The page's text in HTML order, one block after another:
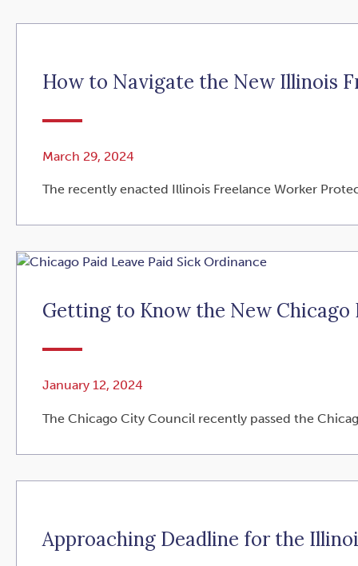
How to Navigate the New Illinois
March 29, 2024
The recently enacted Illinois Freelance Worker
Getting to Know the New Chicago
January 12, 2024
The Chicago City Council recently passed the
Approaching Deadline for the